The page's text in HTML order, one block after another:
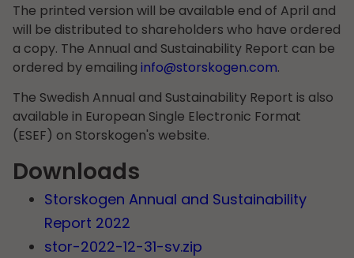
The printed version will be available end of April and
will be distributed to shareholders who have ordered
a copy. The Annual and Sustainability Report can be
ordered by emailing info@storskogen.com.
The Swedish Annual and Sustainability Report is also
available in European Single Electronic Format
(ESEF) on Storskogen's website.
Downloads
Storskogen Annual and Sustainability
Report 2022
stor-2022-12-31-sv.zip